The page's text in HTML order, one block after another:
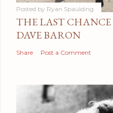
Posted by Ryan Spaulding
THE LAST
DAVE BARON
Share Post a Comment